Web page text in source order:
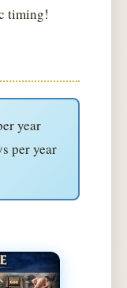
timing!
year
per year